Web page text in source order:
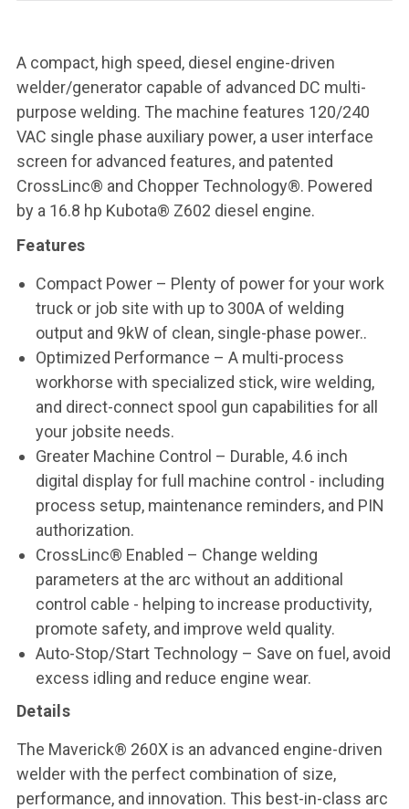
A compact, high speed, diesel engine-driven
welder/generator capable of advanced DC multi-
purpose welding. The machine features 120/240
VAC single phase auxiliary power, a user interface
screen for advanced features, and patented
CrossLinc® and Chopper Technology®. Powered
by a 16.8 hp Kubota® Z602 diesel engine.
Features
Compact Power – Plenty of power for your work
truck or job site with up to 300A of welding
output and 9kW of clean, single-phase power..
Optimized Performance – A multi-process
workhorse with specialized stick, wire welding,
and direct-connect spool gun capabilities for all
your jobsite needs.
Greater Machine Control – Durable, 4.6 inch
digital display for full machine control - including
process setup, maintenance reminders, and PIN
authorization.
CrossLinc® Enabled – Change welding
parameters at the arc without an additional
control cable - helping to increase productivity,
promote safety, and improve weld quality.
Auto-Stop/Start Technology – Save on fuel, avoid
excess idling and reduce engine wear.
Details
The Maverick® 260X is an advanced engine-driven
welder with the perfect combination of size,
performance, and innovation. This best-in-class arc